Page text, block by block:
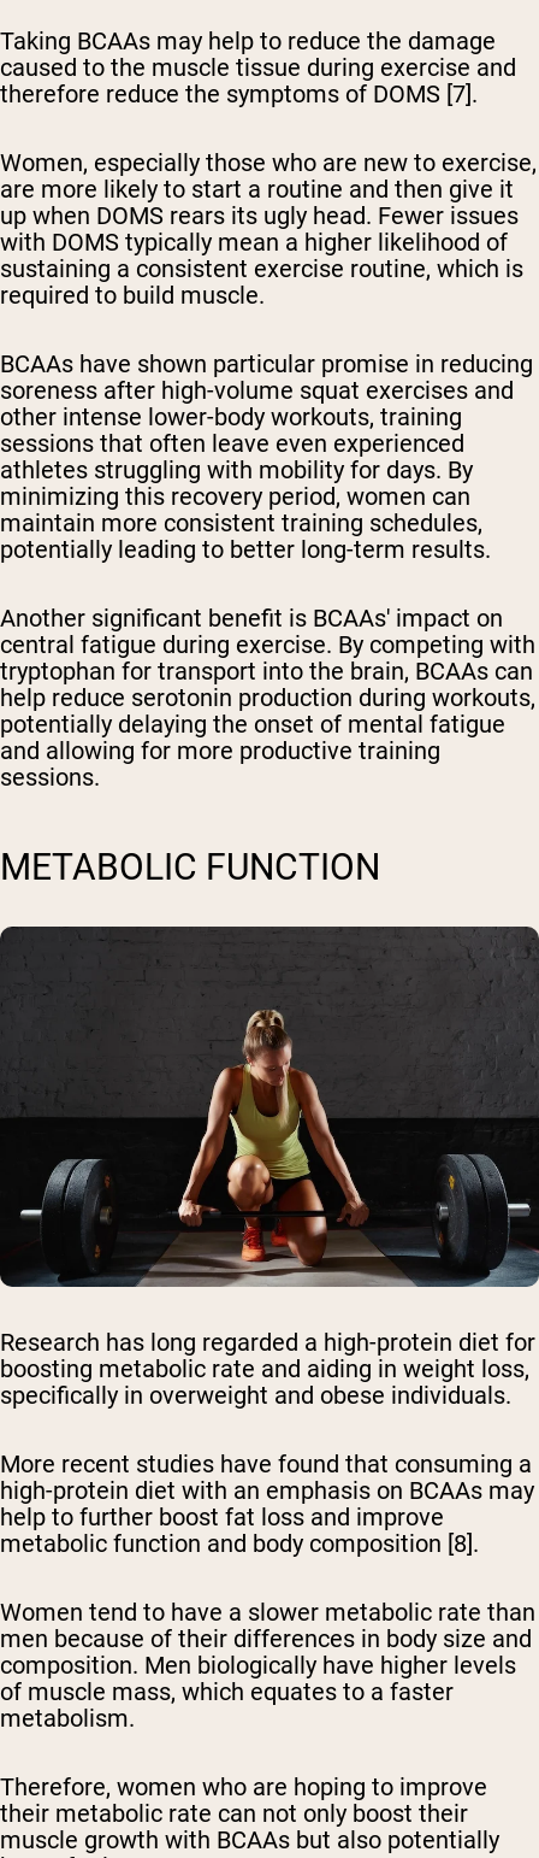
Taking BCAAs may help to reduce the damage
caused to the muscle tissue during exercise and
therefore reduce the symptoms of DOMS [7].
Women, especially those who are new to exercise,
are more likely to start a routine and then give it
up when DOMS rears its ugly head. Fewer issues
with DOMS typically mean a higher likelihood of
sustaining a consistent exercise routine, which is
required to build muscle.
BCAAs have shown particular promise in reducing
soreness after high-volume squat exercises and
other intense lower-body workouts, training
sessions that often leave even experienced
athletes struggling with mobility for days. By
minimizing this recovery period, women can
maintain more consistent training schedules,
potentially leading to better long-term results.
Another significant benefit is BCAAs' impact on
central fatigue during exercise. By competing with
tryptophan for transport into the brain, BCAAs can
help reduce serotonin production during workouts,
potentially delaying the onset of mental fatigue
and allowing for more productive training
sessions.
METABOLIC FUNCTION
Research has long regarded a high-protein diet for
boosting metabolic rate and aiding in weight loss,
specifically in overweight and obese individuals.
More recent studies have found that consuming a
high-protein diet with an emphasis on BCAAs may
help to further boost fat loss and improve
metabolic function and body composition [8].
Women tend to have a slower metabolic rate than
men because of their differences in body size and
composition. Men biologically have higher levels
of muscle mass, which equates to a faster
metabolism.
Therefore, women who are hoping to improve
their metabolic rate can not only boost their
muscle growth with BCAAs but also potentially